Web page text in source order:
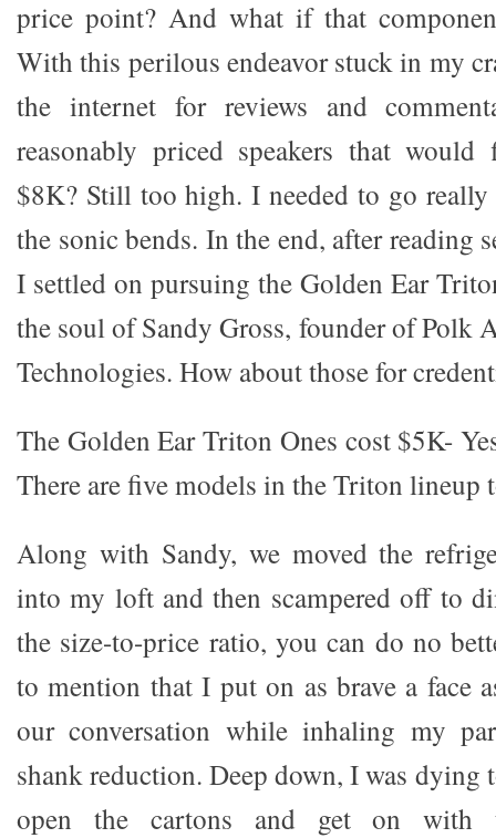
price point? And what if that
With this perilous endeavor stuck in my
the internet for reviews and
reasonably priced speakers that
$8K? Still too high. I needed to go
the sonic bends. In the end, after reading
I settled on pursuing the Golden Ear
the soul of Sandy Gross, founder of Polk
Technologies. How about those for
The Golden Ear Triton Ones cost $5K-
There are five models in the Triton lineup
Along with Sandy, we moved the
into my loft and then scampered off to
the size-to-price ratio, you can do no
to mention that I put on as brave a face
our conversation while inhaling my
shank reduction. Deep down, I was dying
open the cartons and get on with